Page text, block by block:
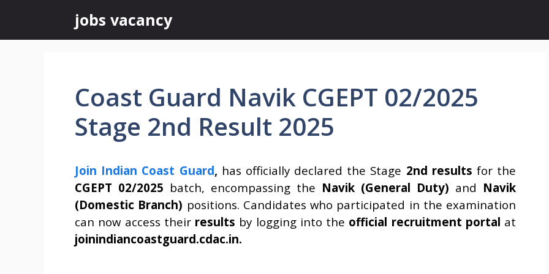
content
jobs vacancy
Coast Guard Navik CGEPT 02/2025
Stage 2nd Result 2025
Join Indian Coast Guard, has officially declared the Stage 2nd results for the
CGEPT 02/2025 batch, encompassing the Navik (General Duty) and Navik
(Domestic Branch) positions. Candidates who participated in the examination
can now access their results by logging into the official recruitment portal at
joinindiancoastguard.cdac.in.